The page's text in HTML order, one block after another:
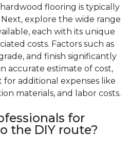
flooring is typically
explore the wide range
each with its unique
costs. Factors such as
and finish significantly
accurate estimate of cost,
additional expenses like
materials, and labor costs.
for
the DIY route?